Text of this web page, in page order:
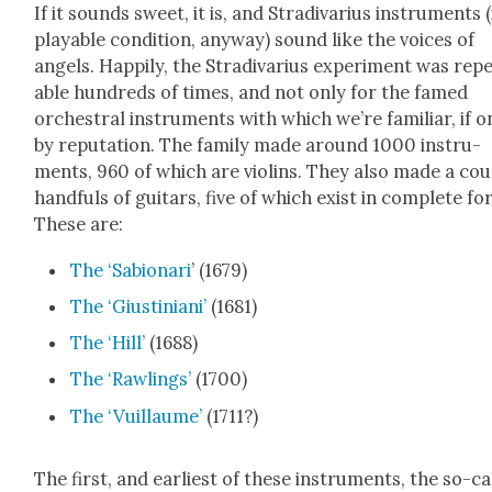
If it sounds sweet, it is, and Stradi­var­ius instru­ments
playable con­di­tion, any­way) sound like the voic­es of
angels. Hap­pi­ly, the Stradi­var­ius exper­i­ment was
able hun­dreds of times, and not only for the famed
orches­tral instru­ments with which we’re famil­iar, if
by rep­u­ta­tion. The fam­i­ly made around 1000 instru­
ments, 960 of which are vio­lins. They also made a
hand­fuls of gui­tars, five of which exist in com­plete
These are:
The ‘Sabionari’ (1679)
The ‘Gius­tini­ani’ (1681)
The ‘Hill’ (1688)
The ‘Rawl­ings’ (1700)
The ‘Vuil­laume’ (1711?)
The first, and ear­li­est of these instru­ments, the so-